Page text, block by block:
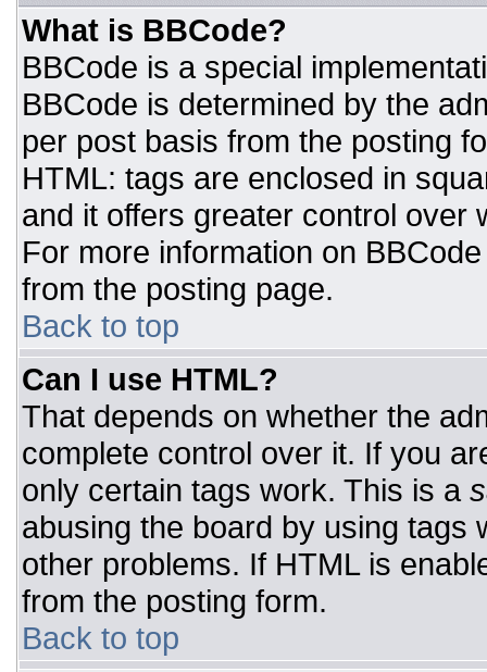
What is BBCode?
BBCode is a special
BBCode is determined by the
per post basis from the posting
HTML: tags are enclosed in
and it offers greater control over
For more information on
from the posting page.
Back to top
Can I use HTML?
That depends on whether the
complete control over it. If you
only certain tags work. This is a
abusing the board by using tags
other problems. If HTML is
from the posting form.
Back to top